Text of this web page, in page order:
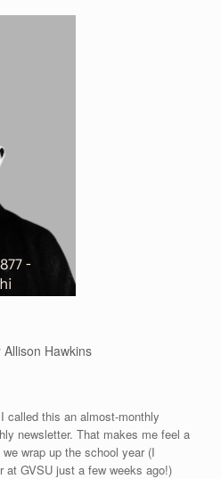
Allison Hawkins
called this an almost-monthly
newsletter. That makes me feel a
wrap up the school year (I
GVSU just a few weeks ago!)